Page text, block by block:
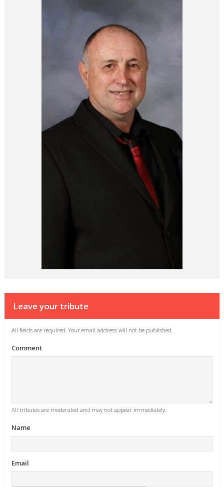
Leave your tribute
All fields are required. Your email address will not be published.
Comment
All tributes are moderated and may not appear immediately.
Name
Email